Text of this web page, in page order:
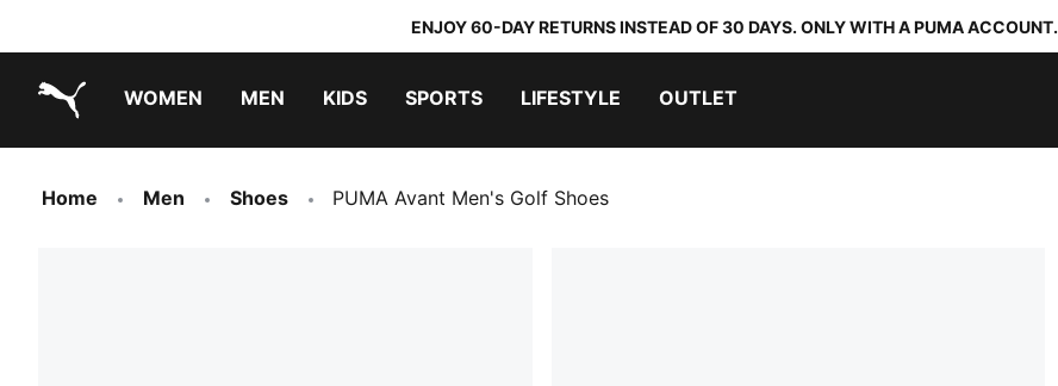
ENJOY 60-DAY RETURNS INSTEAD OF 30 DAYS. ONLY WITH A PUMA ACCOUNT.
WOMEN MEN KIDS SPORTS LIFESTYLE OUTLET
Home Men Shoes PUMA Avant Men's Golf Shoes